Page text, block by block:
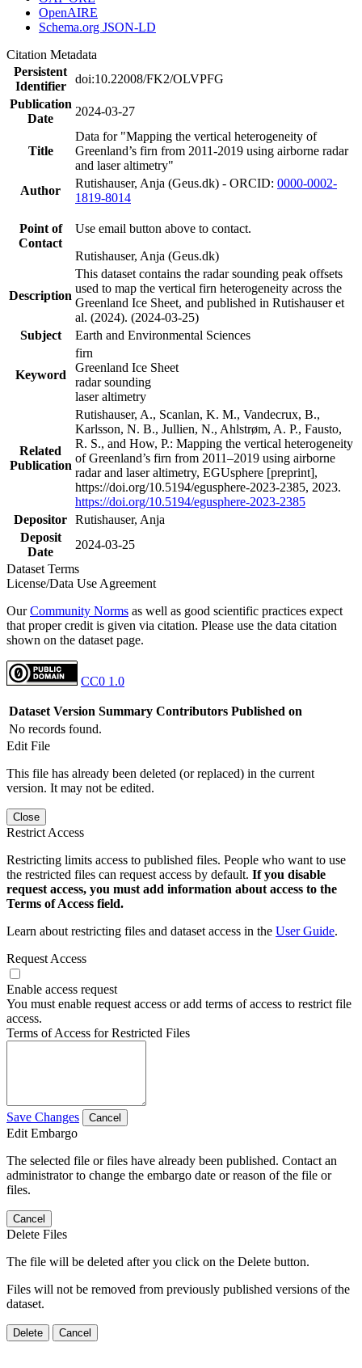
OpenAIRE
Schema.org JSON-LD
Citation Metadata
Persistent
Identifier
doi:10.22008/FK2/OLVPFG
Publication
Date
2024-03-27
Title
Data for "Mapping the vertical heterogeneity of
Greenland’s firn from 2011-2019 using airborne radar
and laser altimetry"
Author
Rutishauser, Anja (Geus.dk) - ORCID: 0000-0002-
1819-8014
Point of
Contact
Use email button above to contact.
Rutishauser, Anja (Geus.dk)
Description
This dataset contains the radar sounding peak offsets
used to map the vertical firn heterogeneity across the
Greenland Ice Sheet, and published in Rutishauser et
al. (2024). (2024-03-25)
Subject
Earth and Environmental Sciences
Keyword
firn
Greenland Ice Sheet
radar sounding
laser altimetry
Related
Publication
Rutishauser, A., Scanlan, K. M., Vandecrux, B.,
Karlsson, N. B., Jullien, N., Ahlstrøm, A. P., Fausto,
R. S., and How, P.: Mapping the vertical heterogeneity
of Greenland’s firn from 2011–2019 using airborne
radar and laser altimetry, EGUsphere [preprint],
https://doi.org/10.5194/egusphere-2023-2385, 2023.
https://doi.org/10.5194/egusphere-2023-2385
Depositor Rutishauser, Anja
Deposit
Date
2024-03-25
Dataset Terms
License/Data Use Agreement
OurCommunity Norms as well as good scientific practices expect
that proper credit is given via citation. Please use the data citation
shown on the dataset page.
CC0 1.0
Dataset Version Summary Contributors Published on
No records found.
Edit File
This file has already been deleted (or replaced) in the current
version. It may not be edited.
Close
Restrict Access
Restricting limits access to published files. People who want to use
the restricted files can request access by default. If you disable
request access, you must add information about access to the
Terms of Access field.
Learn about restricting files and dataset access in the User Guide.
Request Access
Enable access request
You must enable request access or add terms of access to restrict file
access.
Terms of Access for Restricted Files
Save Changes Cancel
Edit Embargo
The selected file or files have already been published. Contact an
administrator to change the embargo date or reason of the file or
files.
Cancel
Delete Files
The file will be deleted after you click on the Delete button.
Files will not be removed from previously published versions of the
dataset.
Delete Cancel